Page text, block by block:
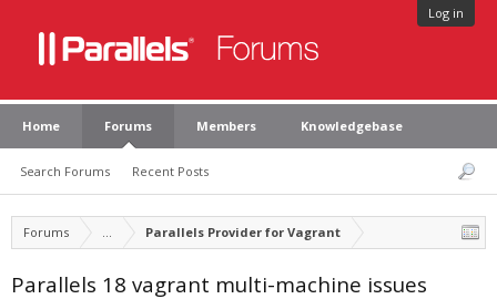
Log in
Home Forums
Search Forums Recent Posts
Members Knowledgebase
Forums ... Parallels Provider for Vagrant
Parallels 18 vagrant multi-machine issues